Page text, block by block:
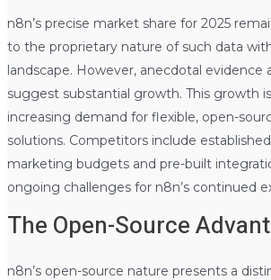
n8n’s precise market share for 2025
to the proprietary nature of such data
landscape. However, anecdotal evidence
suggest substantial growth. This growth
increasing demand for flexible, open-
solutions. Competitors include
marketing budgets and pre-built
ongoing challenges for n8n’s continued
The Open-Source
n8n’s open-source nature presents a